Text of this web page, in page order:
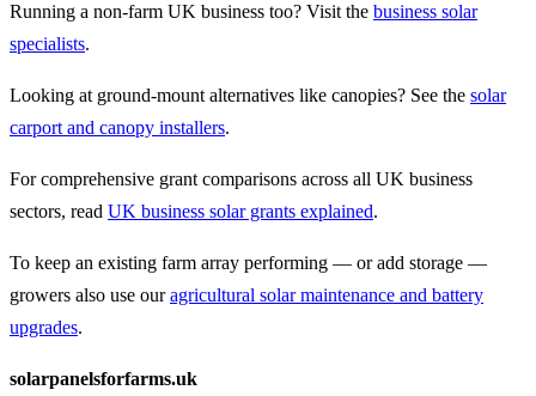
Running a non-farm UK business too? Visit the business solar
specialists.
Looking at ground-mount alternatives like canopies? See the solar
carport and canopy installers.
For comprehensive grant comparisons across all UK business
sectors, read UK business solar grants explained.
To keep an existing farm array performing — or add storage —
growers also use ouragricultural solar maintenance and battery
upgrades.
solarpanelsforfarms.uk